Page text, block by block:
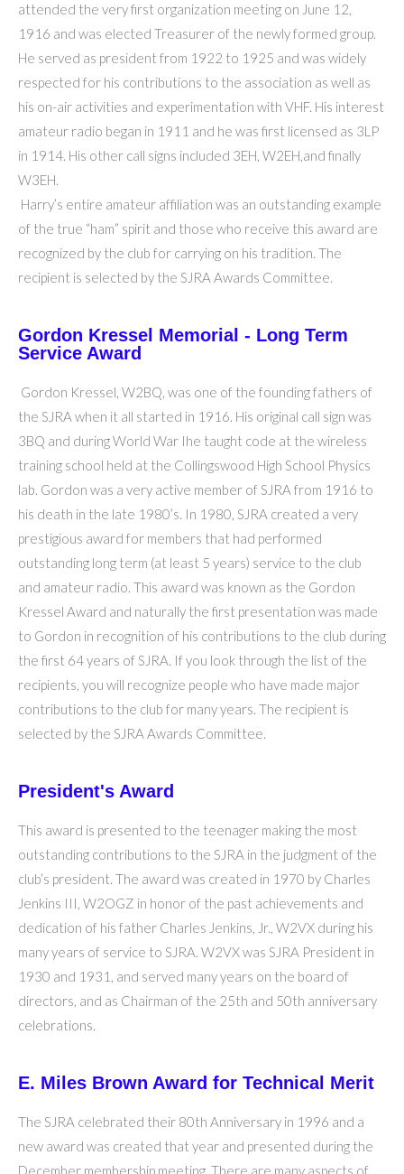
attended the very first organization meeting on June 12,
1916 and was elected Treasurer of the newly formed group.
He served as president from 1922 to 1925 and was widely
respected for his contributions to the association as well as
his on-air activities and experimentation with VHF. His interest
amateur radio began in 1911 and he was first licensed as 3LP
in 1914. His other call signs included 3EH, W2EH,and finally
W3EH.
Harry’s entire amateur affiliation was an outstanding example
of the true “ham” spirit and those who receive this award are
recognized by the club for carrying on his tradition. The
recipient is selected by the SJRA Awards Committee.
Gordon Kressel Memorial - Long Term
Service Award
Gordon Kressel, W2BQ, was one of the founding fathers of
the SJRA when it all started in 1916. His original call sign was
3BQ and during World War Ihe taught code at the wireless
training school held at the Collingswood High School Physics
lab. Gordon was a very active member of SJRA from 1916 to
his death in the late 1980’s. In 1980, SJRA created a very
prestigious award for members that had performed
outstanding long term (at least 5 years) service to the club
and amateur radio. This award was known as the Gordon
Kressel Award and naturally the first presentation was made
to Gordon in recognition of his contributions to the club during
the first 64 years of SJRA. If you look through the list of the
recipients, you will recognize people who have made major
contributions to the club for many years. The recipient is
selected by the SJRA Awards Committee.
President's Award
This award is presented to the teenager making the most
outstanding contributions to the SJRA in the judgment of the
club’s president. The award was created in 1970 by Charles
Jenkins III, W2OGZ in honor of the past achievements and
dedication of his father Charles Jenkins, Jr., W2VX during his
many years of service to SJRA. W2VX was SJRA President in
1930 and 1931, and served many years on the board of
directors, and as Chairman of the 25th and 50th anniversary
celebrations.
E. Miles Brown Award for Technical Merit
The SJRA celebrated their 80th Anniversary in 1996 and a
new award was created that year and presented during the
December membership meeting. There are many aspects of